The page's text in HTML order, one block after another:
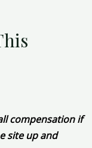
compensation if
site up and